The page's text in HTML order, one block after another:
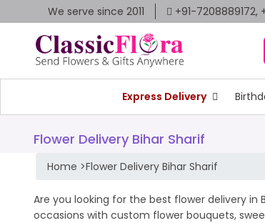
We serve since 2011 +91-7208889172,
Express Delivery
Flower Delivery Bihar Sharif
Home >Flower Delivery Bihar Sharif
Are you looking for the best flower delivery in
occasions with custom flower bouquets,